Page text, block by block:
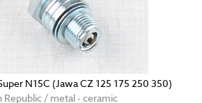
N15C (Jawa CZ 125 175 250 350)
Republic / metal - ceramic